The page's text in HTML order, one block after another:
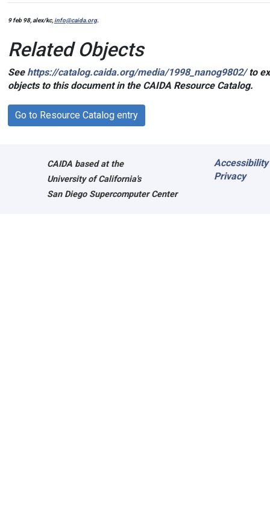
9 feb 98, alex/kc, info@caida.org.
Related Objects
See https://catalog.caida.org/media/1998_nanog9802/to
objects to this document in the CAIDA Resource Catalog.
Go to Resource Catalog entry
CAIDAbased at the
University of California's
San Diego Supercomputer Center
Accessibility
Privacy